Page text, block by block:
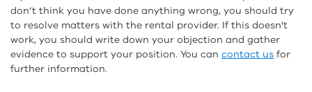
don’t think you have done anything wrong, you should try
to resolve matters with the rental provider. If this doesn't
work, you should write down your objection and gather
evidence to support your position. You can contact us for
further information.